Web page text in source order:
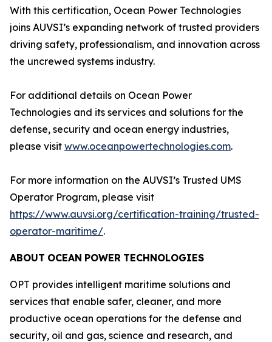
With this certification, Ocean Power Technologies
joins AUVSI’s expanding network of trusted providers
driving safety, professionalism, and innovation across
the uncrewed systems industry.
For additional details on Ocean Power
Technologies and its services and solutions for the
defense, security and ocean energy industries,
please visit www.oceanpowertechnologies.com.
For more information on the AUVSI’s Trusted UMS
Operator Program, please visit
https://www.auvsi.org/certification-training/trusted-
operator-maritime/.
ABOUT OCEAN POWER TECHNOLOGIES
OPT provides intelligent maritime solutions and
services that enable safer, cleaner, and more
productive ocean operations for the defense and
security, oil and gas, science and research, and